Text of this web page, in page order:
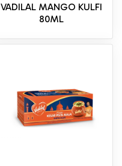
VADILAL MANGO KULFI
80ML